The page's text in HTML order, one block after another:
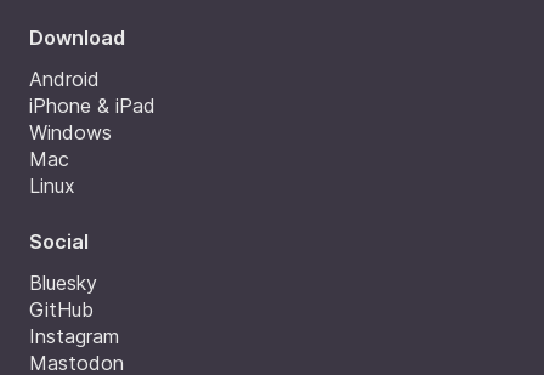
Download
Android
iPhone & iPad
Windows
Mac
Linux
Social
Bluesky
GitHub
Instagram
Mastodon